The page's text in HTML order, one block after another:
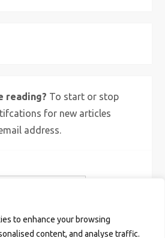
to enhance your browsing
content, and analyse traffic.
reading? To start or stop
for new articles
address.